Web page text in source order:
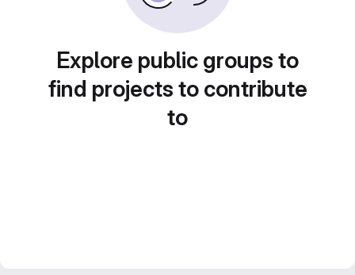
Explore public groups to
find projects to contribute
to